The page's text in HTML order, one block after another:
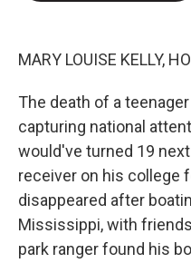
MARY LOUISE KELLY,
The death of a
capturing national
would've turned 19
receiver on his college
disappeared after
Mississippi, with
park ranger found his